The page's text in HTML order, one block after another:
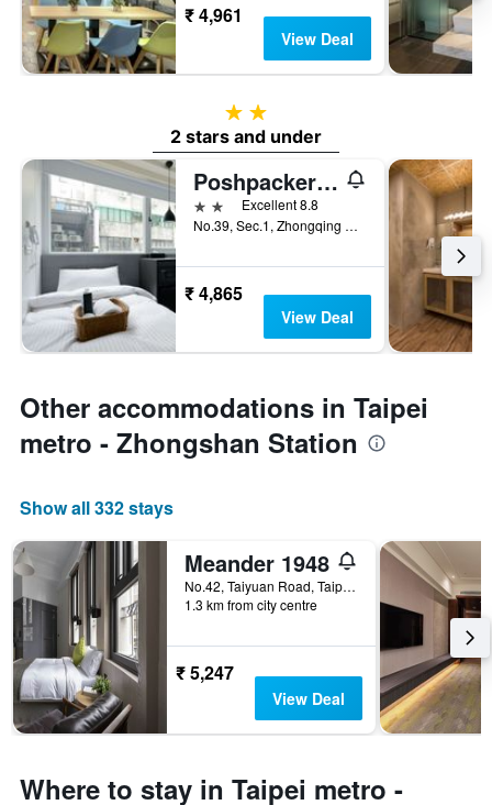
₹ 4,961
View Deal
2 stars
2 stars and under
Poshpacker Hotel
2 stars Excellent 8.8
No.39, Sec.1, Zhongqing S. Rd., Taipei City, Taiwan
₹ 4,865
View Deal
Other accommodations in Taipei
metro - Zhongshan Station
Show all 332 stays
Meander 1948
No.42, Taiyuan Road, Taipei City, Taiwan
1.3 km from city centre
₹ 5,247
View Deal
Where to stay in Taipei metro -